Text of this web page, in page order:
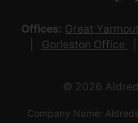
Offices: Great
Gorleston Office
© 2026
Company Name: